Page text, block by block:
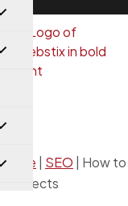
Home SEO
How to
Redirects